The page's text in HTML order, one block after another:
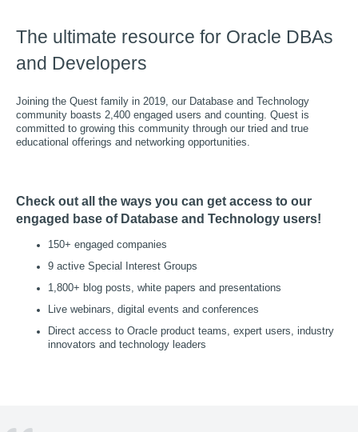
The ultimate resource for Oracle DBAs
and Developers
Joining the Quest family in 2019, our Database and Technology
community boasts 2,400 engaged users and counting. Quest is
committed to growing this community through our tried and true
educational offerings and networking opportunities.
Check out all the ways you can get access to our
engaged base of Database and Technology users!
150+ engaged companies
9 active Special Interest Groups
1,800+ blog posts, white papers and presentations
Live webinars, digital events and conferences
Direct access to Oracle product teams, expert users, industry
innovators and technology leaders